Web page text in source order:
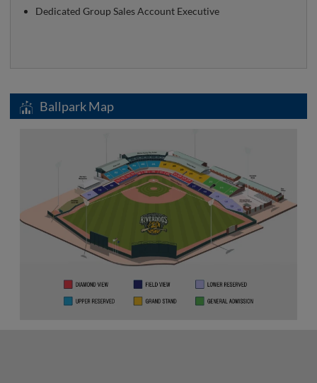
Dedicated Group Sales Account Executive
Ballpark Map